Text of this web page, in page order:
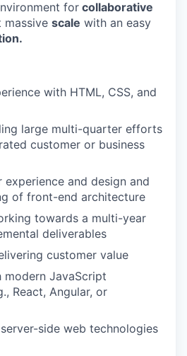
forcollaborative
scale with an easy
with HTML, CSS, and
large multi-quarter efforts
customer or business
experience and design and
of front-end architecture
towards a multi-year
deliverables
customer value
modern JavaScript
React, Angular, or
side web technologies